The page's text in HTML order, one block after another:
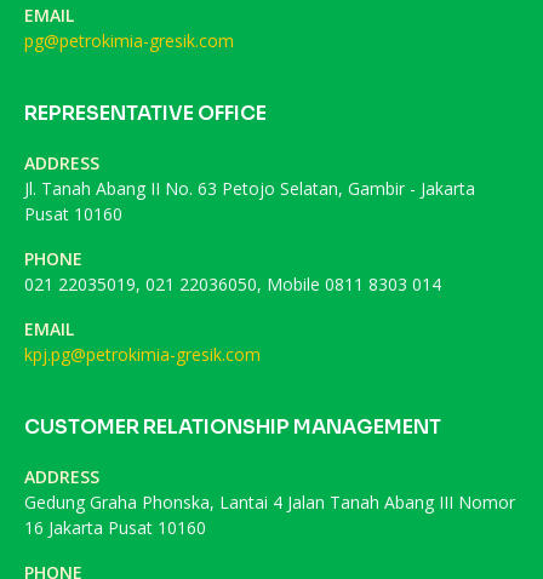
EMAIL
pg@petrokimia-gresik.com
REPRESENTATIVE OFFICE
ADDRESS
Jl. Tanah Abang II No. 63 Petojo Selatan, Gambir - Jakarta
Pusat 10160
PHONE
021 22035019, 021 22036050, Mobile 0811 8303 014
EMAIL
kpj.pg@petrokimia-gresik.com
CUSTOMER RELATIONSHIP MANAGEMENT
ADDRESS
Gedung Graha Phonska, Lantai 4 Jalan Tanah Abang III Nomor
16 Jakarta Pusat 10160
PHONE